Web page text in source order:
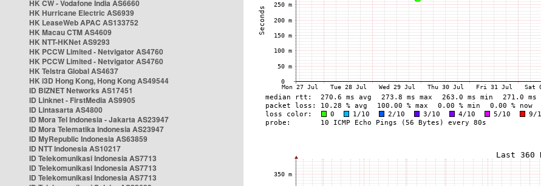
HK CW - Vodafone India AS6660
HK Hurricane Electric AS6939
HK LeaseWeb APAC AS133752
HK Macau CTM AS4609
HK NTT-HKNet AS9293
HK PCCW Limited - Netvigator AS4760
HK PCCW Limited - Netvigator AS4760
HK Telstra Global AS4637
HK i3D Hong Kong, Hong Kong AS49544
ID BIZNET Networks AS17451
ID Linknet - FirstMedia AS9905
ID Lintasarta AS4800
ID Mora Tel Indonesia - Jakarta AS23947
ID Mora Telematika Indonesia AS23947
ID MyRepublic Indonesia AS63859
ID NTT Indonesia AS10217
ID Telekomunikasi Indonesia AS7713
ID Telekomunikasi Indonesia AS7713
ID Telekomunikasi Indonesia AS7713